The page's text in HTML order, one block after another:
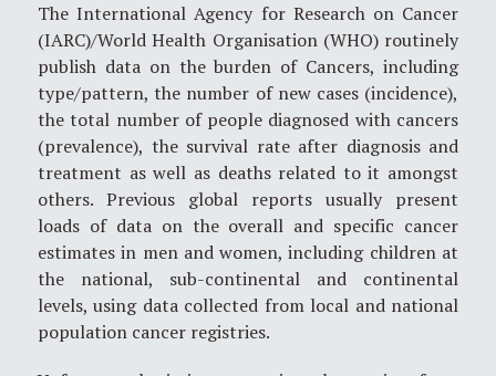
The International Agency for Research on Cancer
(IARC)/World Health Organisation (WHO) routinely
publish data on the burden of Cancers, including
type/pattern, the number of new cases (incidence),
the total number of people diagnosed with cancers
(prevalence), the survival rate after diagnosis and
treatment as well as deaths related to it amongst
others. Previous global reports usually present
loads of data on the overall and specific cancer
estimates in men and women, including children at
the national, sub-continental and continental
levels, using data collected from local and national
population cancer registries.